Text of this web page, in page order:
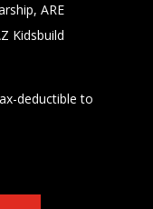
ARE
Kidsbuild
deductible to